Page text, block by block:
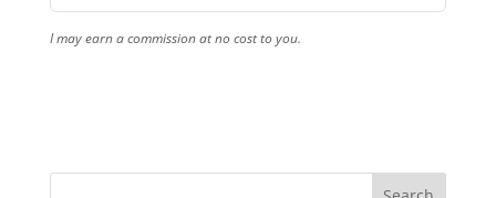
I may earn a commission at no cost to you.